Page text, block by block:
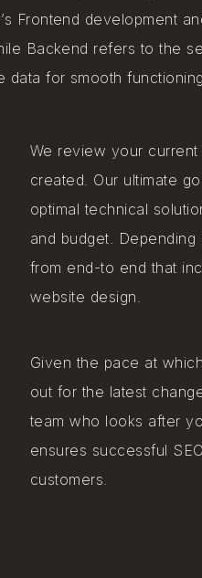
Frontend development
Backend refers to the
data for smooth
We review your
created. Our ultimate
optimal technical
and budget.
from end-to end that
website design.
Given the pace at
out for the latest
team who looks after
ensures successful
customers.